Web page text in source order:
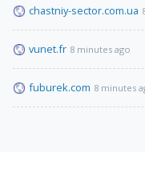
chastniy-sector.com.ua
vunet.fr 8 minutes ago
fuburek.com 8 minutes